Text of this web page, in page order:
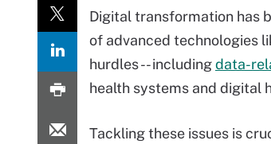
Digital transformation has
of advanced technologies
hurdles -- includingdata-
health systems and digital
Tackling these issues is